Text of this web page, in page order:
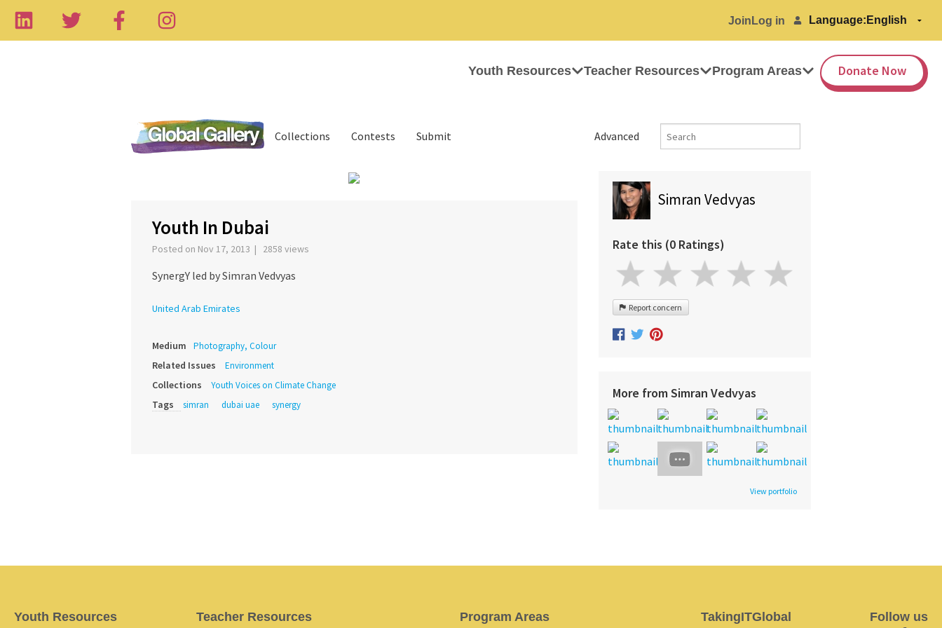
Join Log in Language:
Youth Resources Teacher Resources Program Areas Donate Now
Advanced
Collections Contests Submit
Youth In Dubai
Posted on Nov 17, 2013 | 2858 views
SynergY led by Simran Vedvyas
United Arab Emirates
Medium Photography, Colour
Related Issues Environment
Collections Youth Voices on Climate Change
Tags simran dubai uae synergy
Simran Vedvyas
Rate this (0 Ratings)
Report concern
More from Simran Vedvyas
View portfolio
Youth Resources Teacher Resources Program Areas TakingITGlobal Follow us